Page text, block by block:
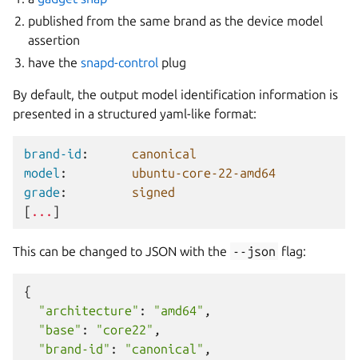
published from the same brand as the device model
assertion
have thesnapd-control plug
By default, the output model identification information is
presented in a structured yaml-like format:
brand-id :
canonical
model :
ubuntu-core-22-amd64
grade :
signed
[ ... ]
This can be changed to JSON with the --json flag:
{
"architecture" : "amd64" ,
"base" : "core22" ,
"brand-id" : "canonical" ,